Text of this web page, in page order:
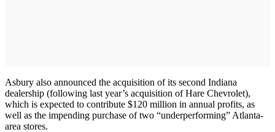
Asbury also announced the acquisition of its second Indiana
dealership (following last year’s acquisition of Hare Chevrolet),
which is expected to contribute $120 million in annual profits, as
well as the impending purchase of two “underperforming” Atlanta-
area stores.